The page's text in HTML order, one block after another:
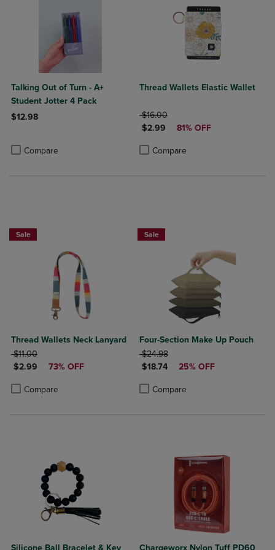
Talking Out of Turn - A+
Student Jotter 4 Pack
$12.98
Compare
Product added, Select 2 to 4 Products to Compare, Items added
Product removed, Select 2 to 4 Products to Compare, Items added
Thread Wallets Elastic Wallet
ORIGINAL PRICE
$16.00
DISCOUNTED PRICE
$2.99 81% OFF
Compare
Product added, Select 2 to 4
Product removed, Select 2 to 4
Sale
Thread Wallets Neck Lanyard
ORIGINAL PRICE
$11.00
DISCOUNTED PRICE
$2.99 73% OFF
Compare
Product added, Select 2 to 4 Products to Compare, Items added for
Product removed, Select 2 to 4 Products to Compare, Items added
Sale
Four-Section Make Up Pouch
ORIGINAL PRICE
$24.98
DISCOUNTED PRICE
$18.74 25% OFF
Compare
Product added, Select 2 to 4
Product removed, Select 2 to 4
Silicone Ball Bracelet & Key Chargeworx Nylon Tuff PD60